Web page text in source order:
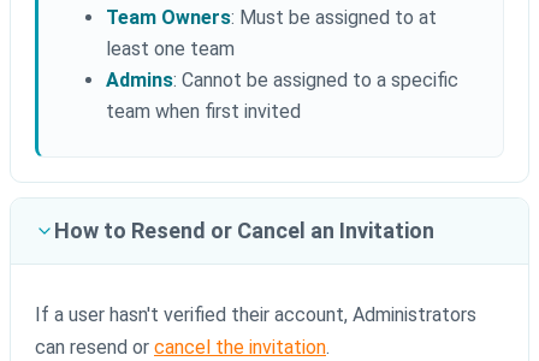
Team Owners: Must be assigned to at
least one team
Admins: Cannot be assigned to a specific
team when first invited
How to Resend or Cancel an Invitation
If a user hasn't verified their account, Administrators
can resend or cancel the invitation.